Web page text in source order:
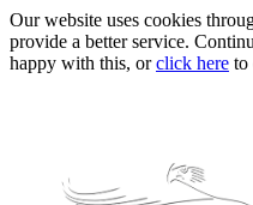
Our website uses cookies
provide a better service.
happy with this, orclick here to